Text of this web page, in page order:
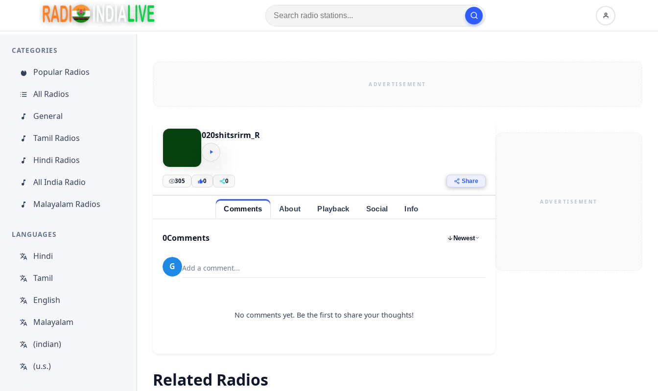
CATEGORIES
Popular Radios
All Radios
General
Tamil Radios
Hindi Radios
All India Radio
Malayalam Radios
LANGUAGES
Hindi
Tamil
English
Malayalam
(indian)
(u.s.)
020shitsrirm_R
305 0 0 Share
Comments About Playback Social Info
0Comments Newest
G Add a comment...
No comments yet. Be the first to share your thoughts!
Related Radios